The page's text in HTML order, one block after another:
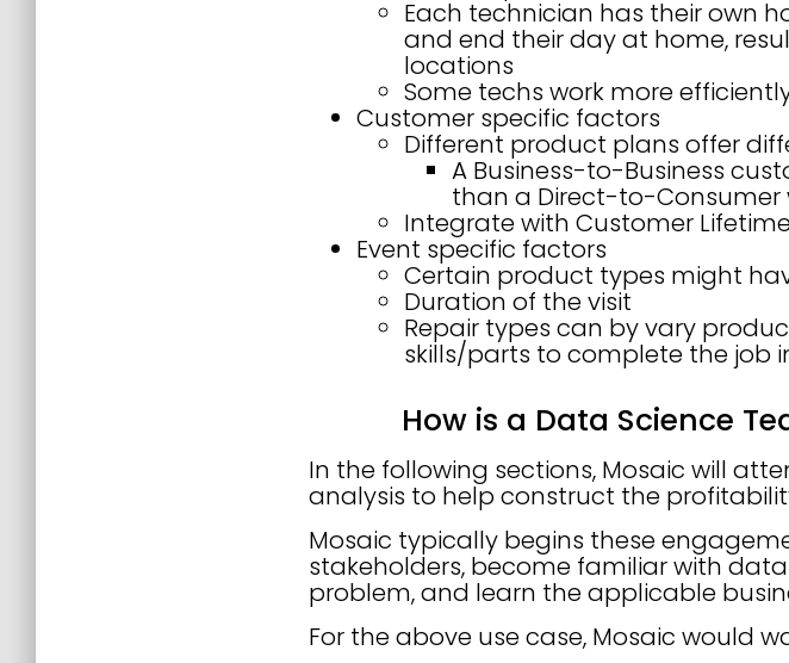
Each technician has their own
and end their day at home,
locations
Some techs work more
Customer specific factors
Different product plans offer
A Business-to-Business
than a Direct-to-Consumer
Integrate with Customer
Event specific factors
Certain product types might
Duration of the visit
Repair types can by vary
skills/parts to complete the job
How is a Data Science
In the following sections, Mosaic will
analysis to help construct the
Mosaic typically begins these
stakeholders, become familiar with
problem, and learn the applicable
For the above use case, Mosaic would